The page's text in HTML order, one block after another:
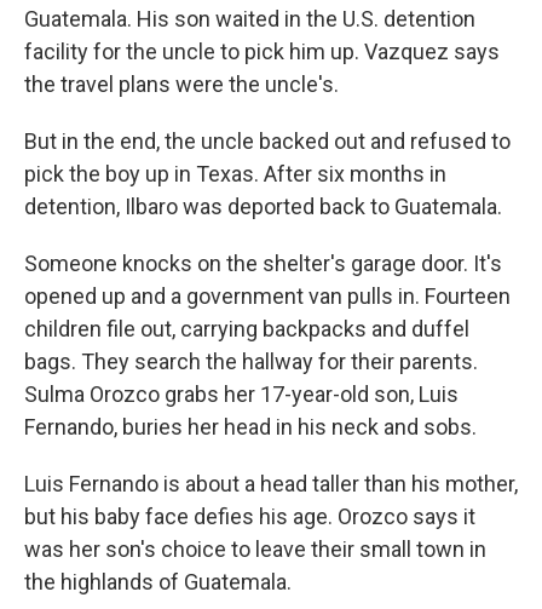
Guatemala. His son waited in the U.S. detention
facility for the uncle to pick him up. Vazquez says
the travel plans were the uncle's.
But in the end, the uncle backed out and refused to
pick the boy up in Texas. After six months in
detention, Ilbaro was deported back to Guatemala.
Someone knocks on the shelter's garage door. It's
opened up and a government van pulls in. Fourteen
children file out, carrying backpacks and duffel
bags. They search the hallway for their parents.
Sulma Orozco grabs her 17-year-old son, Luis
Fernando, buries her head in his neck and sobs.
Luis Fernando is about a head taller than his mother,
but his baby face defies his age. Orozco says it
was her son's choice to leave their small town in
the highlands of Guatemala.